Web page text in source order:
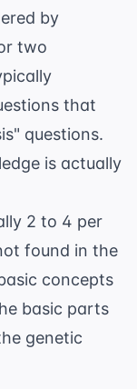
by
two
that
questions.
is actually
2 to 4 per
found in the
concepts
basic parts
genetic